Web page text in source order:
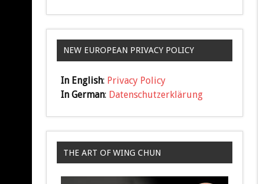
NEW EUROPEAN PRIVACY POLICY
In English: Privacy Policy
In German: Datenschutzerklärung
THE ART OF WING CHUN